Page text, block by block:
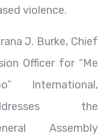
violence.
J. Burke, Chief
Officer for “Me
International,
the
Assembly